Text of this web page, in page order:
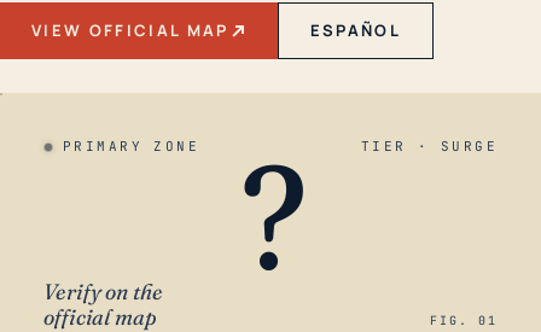
VIEW OFFICIAL MAP ESPAÑOL
PRIMARY ZONE TIER · SURGE
?
Verify on the
official map
FIG. 01